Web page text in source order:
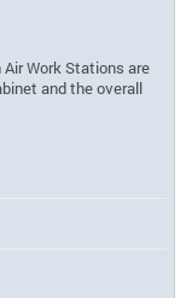
Air Work Stations are
and the overall